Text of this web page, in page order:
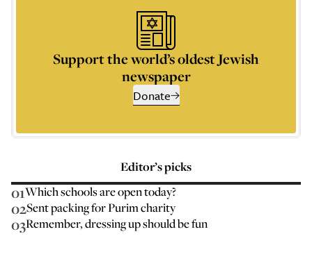
Support the world’s oldest Jewish
newspaper
Donate
Editor’s picks
01Which schools are open today?
02Sent packing for Purim charity
03Remember, dressing up should be fun